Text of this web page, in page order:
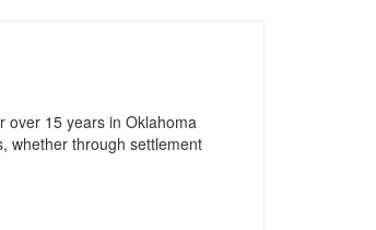
over 15 years in Oklahoma
whether through settlement